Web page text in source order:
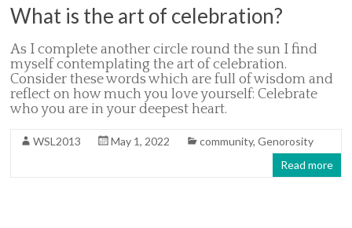
What is the art of celebration?
As I complete another circle round the sun I find
myself contemplating the art of celebration.
Consider these words which are full of wisdom and
reflect on how much you love yourself: Celebrate
who you are in your deepest heart.
WSL2013 May 1, 2022 community,Genorosity
Read more